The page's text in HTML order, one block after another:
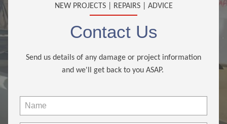
NEW PROJECTS | REPAIRS | ADVICE
Contact Us
Send us details of any damage or project information
and we'll get back to you ASAP.